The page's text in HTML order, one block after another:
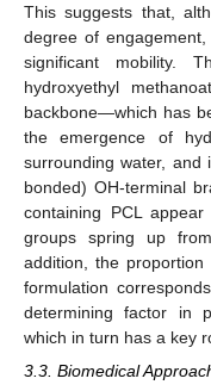
This suggests that,
degree of
significant mobility.
hydroxyethyl
backbone—which has
the emergence of
surrounding water, and
bonded) OH-terminal
containing PCL
groups spring up
addition, the
formulation
determining factor in
which in turn has a key
3.3. Biomedical